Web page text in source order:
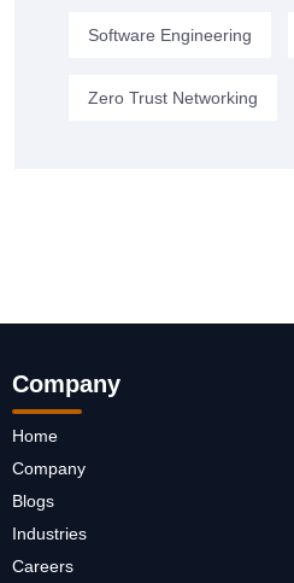
Software Engineering
Zero Trust Networking
Company
Home
Company
Blogs
Industries
Careers